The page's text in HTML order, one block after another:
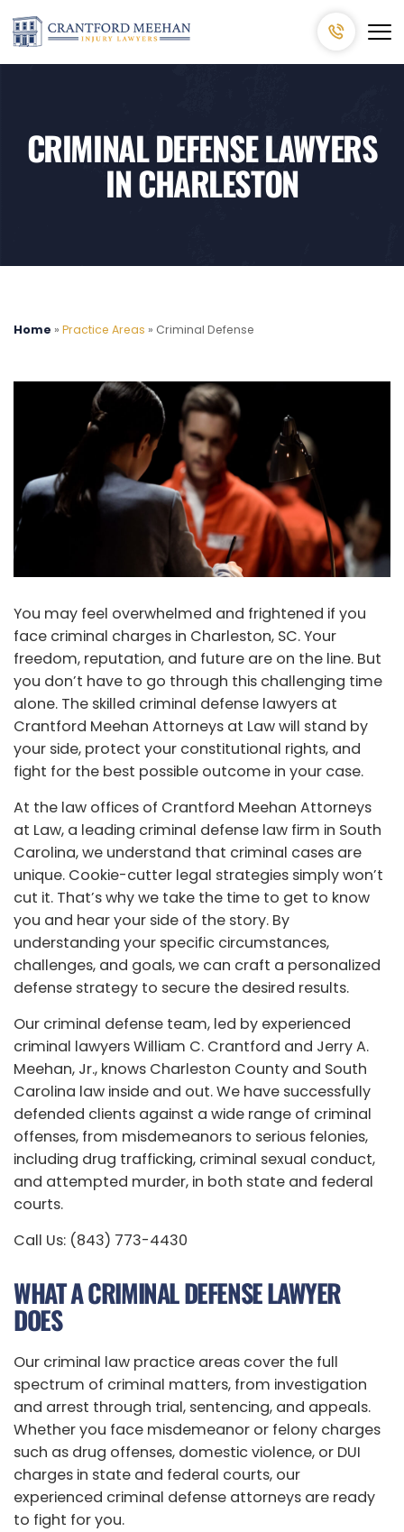
CRIMINAL DEFENSE LAWYERS
IN CHARLESTON
Home » Practice Areas » Criminal Defense
You may feel overwhelmed and frightened if you
face criminal charges in Charleston, SC. Your
freedom, reputation, and future are on the line. But
you don’t have to go through this challenging time
alone. The skilled criminal defense lawyers at
Crantford Meehan Attorneys at Law will stand by
your side, protect your constitutional rights, and
fight for the best possible outcome in your case.
At the law offices of Crantford Meehan Attorneys
at Law, a leading criminal defense law firm in South
Carolina, we understand that criminal cases are
unique. Cookie-cutter legal strategies simply won’t
cut it. That’s why we take the time to get to know
you and hear your side of the story. By
understanding your specific circumstances,
challenges, and goals, we can craft a personalized
defense strategy to secure the desired results.
Our criminal defense team, led by experienced
criminal lawyers William C. Crantford and Jerry A.
Meehan, Jr., knows Charleston County and South
Carolina law inside and out. We have successfully
defended clients against a wide range of criminal
offenses, from misdemeanors to serious felonies,
including drug trafficking, criminal sexual conduct,
and attempted murder, in both state and federal
courts.
Call Us: (843) 773-4430
WHAT A CRIMINAL DEFENSE LAWYER
DOES
Our criminal law practice areas cover the full
spectrum of criminal matters, from investigation
and arrest through trial, sentencing, and appeals.
Whether you face misdemeanor or felony charges
such as drug offenses, domestic violence, or DUI
charges in state and federal courts, our
experienced criminal defense attorneys are ready
to fight for you.